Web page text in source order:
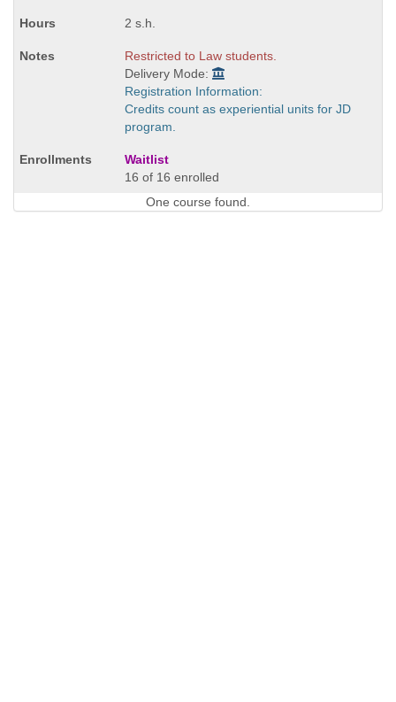
2 s.h.
Restricted to Law students.
Delivery Mode:
Registration Information:
Credits count as experiential units for JD
program.
Waitlist
16 of 16 enrolled
One course found.